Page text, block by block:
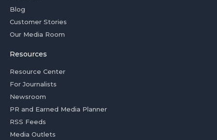
Blog
Customer Stories
Our Media Room
Resources
Resource Center
For Journalists
Newsroom
PR and Earned Media Planner
RSS Feeds
Media Outlets